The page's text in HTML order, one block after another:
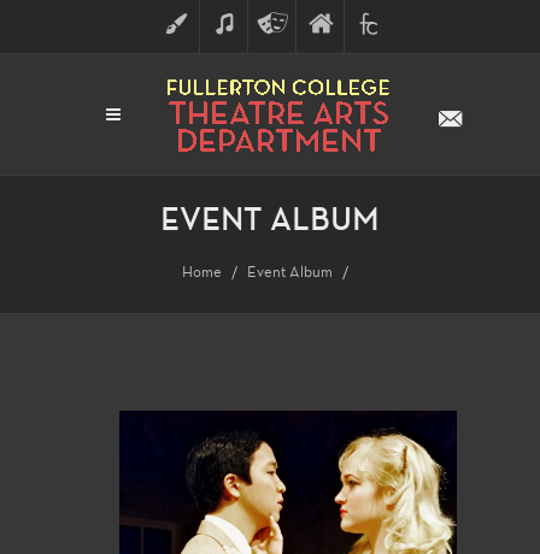
ART MUSICTHEATRE
ARTS
FINE
ARTS
FULLERTON
COLLEGE
EVENT ALBUM
Home Event Album